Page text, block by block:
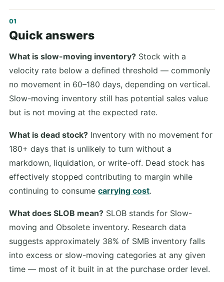
Quick answers
What is slow-moving inventory? Stock with a
velocity rate below a defined threshold — commonly
no movement in 60–180 days, depending on vertical.
Slow-moving inventory still has potential sales value
but is not moving at the expected rate.
What is dead stock? Inventory with no movement for
180+ days that is unlikely to turn without a
markdown, liquidation, or write-off. Dead stock has
effectively stopped contributing to margin while
continuing to consume carrying cost.
What does SLOB mean? SLOB stands for Slow-
moving and Obsolete inventory. Research data
suggests approximately 38% of SMB inventory falls
into excess or slow-moving categories at any given
time — most of it built in at the purchase order level.